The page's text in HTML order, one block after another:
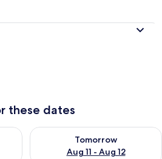
these dates
Aug 10 - Aug 11
Tomorrow
Aug 11 - Aug 12
Check availability for